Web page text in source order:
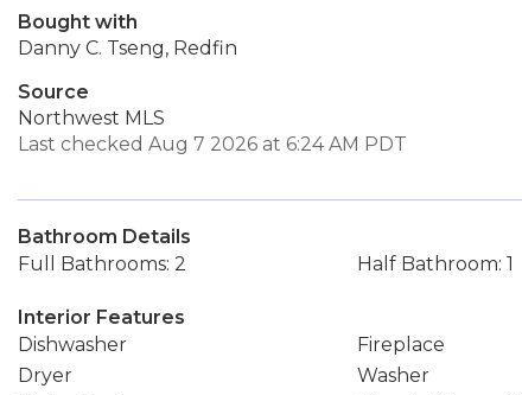
Bought with
Danny C. Tseng, Redfin
Source
Northwest MLS
Last checked Aug 7 2026 at 6:24 AM PDT
Bathroom Details
Full Bathrooms: 2
Half Bathroom: 1
Interior Features
Dishwasher
Fireplace
Dryer
Washer